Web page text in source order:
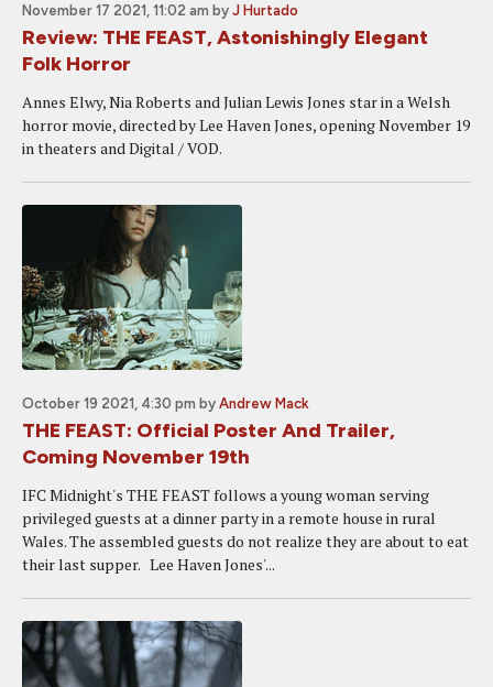
November 17 2021, 11:02 am by J Hurtado
Review: THE FEAST, Astonishingly Elegant
Folk Horror
Annes Elwy, Nia Roberts and Julian Lewis Jones star in a Welsh
horror movie, directed by Lee Haven Jones, opening November 19
in theaters and Digital / VOD.
October 19 2021, 4:30 pm by Andrew Mack
THE FEAST: Official Poster And Trailer,
Coming November 19th
IFC Midnight's THE FEAST follows a young woman serving
privileged guests at a dinner party in a remote house in rural
Wales. The assembled guests do not realize they are about to eat
their last supper. Lee Haven Jones'...